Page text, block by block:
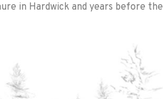
in Hardwick and years before